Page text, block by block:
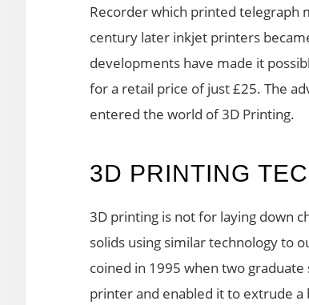
Recorder which printed telegraph
century later inkjet printers
developments have made it
for a retail price of just £25. The
entered the world of 3D Printing.
3D PRINTING
3D printing is not for laying down
solids using similar technology to
coined in 1995 when two
printer and enabled it to extrude a